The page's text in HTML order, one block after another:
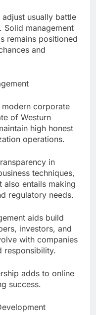
usually battle
management
remains positioned
and
corporate
of Westurn
high honest
operations.
in
techniques,
also entails making
regulatory needs.
aids build
investors, and
with companies
responsibility.
adds to online
success.